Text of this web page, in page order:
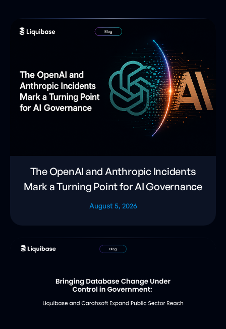
The OpenAI and Anthropic Incidents
Mark a Turning Point for AI Governance
August 5, 2026